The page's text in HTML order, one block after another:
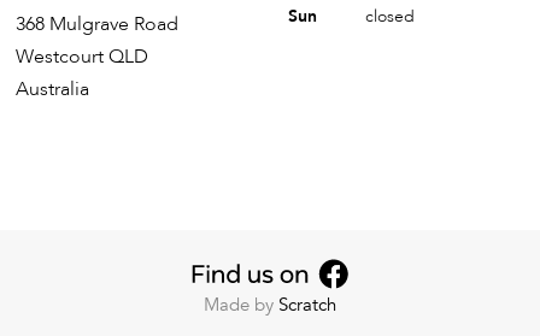
368 Mulgrave Road
Westcourt QLD
Australia
Sun
closed
Made by Scratch